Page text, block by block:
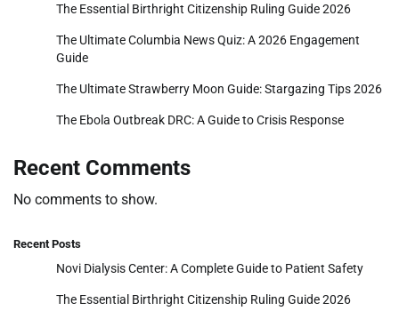
The Essential Birthright Citizenship Ruling Guide 2026
The Ultimate Columbia News Quiz: A 2026 Engagement
Guide
The Ultimate Strawberry Moon Guide: Stargazing Tips 2026
The Ebola Outbreak DRC: A Guide to Crisis Response
Recent Comments
No comments to show.
Recent Posts
Novi Dialysis Center: A Complete Guide to Patient Safety
The Essential Birthright Citizenship Ruling Guide 2026